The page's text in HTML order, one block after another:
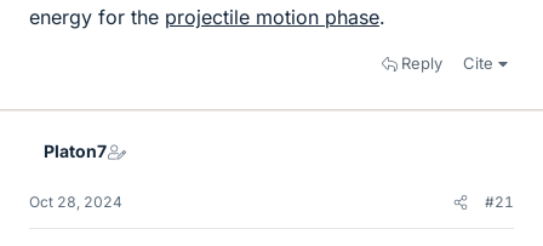
energy for the projectile motion phase.
Reply Cite
Platon7
Oct 28, 2024 #21